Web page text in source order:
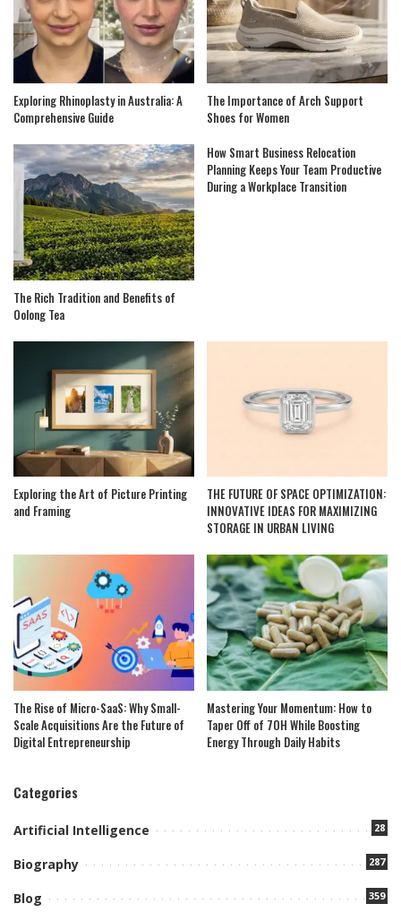
Exploring Rhinoplasty in Australia: A
Comprehensive Guide
The Importance of Arch Support
Shoes for Women
The Rich Tradition and Benefits of
Oolong Tea
How Smart Business Relocation
Planning Keeps Your Team Productive
During a Workplace Transition
Exploring the Art of Picture Printing
and Framing
THE FUTURE OF SPACE OPTIMIZATION:
INNOVATIVE IDEAS FOR MAXIMIZING
STORAGE IN URBAN LIVING
The Rise of Micro-SaaS: Why Small-
Scale Acquisitions Are the Future of
Digital Entrepreneurship
Mastering Your Momentum: How to
Taper Off of 7OH While Boosting
Energy Through Daily Habits
Categories
Artificial Intelligence 28
Biography 287
Blog 359